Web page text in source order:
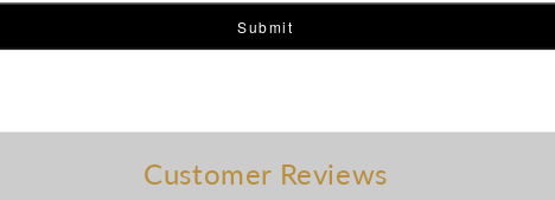
Customer Reviews